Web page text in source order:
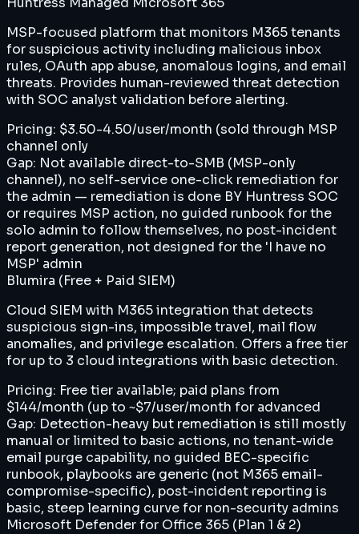
MSP-focused platform that monitors M365 tenants
for suspicious activity including malicious inbox
rules, OAuth app abuse, anomalous logins, and email
threats. Provides human-reviewed threat detection
with SOC analyst validation before alerting.
Pricing: $3.50-4.50/user/month (sold through MSP
channel only
Gap: Not available direct-to-SMB (MSP-only
channel), no self-service one-click remediation for
the admin — remediation is done BY Huntress SOC
or requires MSP action, no guided runbook for the
solo admin to follow themselves, no post-incident
report generation, not designed for the 'I have no
MSP' admin
Blumira (Free + Paid SIEM)
Cloud SIEM with M365 integration that detects
suspicious sign-ins, impossible travel, mail flow
anomalies, and privilege escalation. Offers a free tier
for up to 3 cloud integrations with basic detection.
Pricing: Free tier available; paid plans from
$144/month (up to ~$7/user/month for advanced
Gap: Detection-heavy but remediation is still mostly
manual or limited to basic actions, no tenant-wide
email purge capability, no guided BEC-specific
runbook, playbooks are generic (not M365 email-
compromise-specific), post-incident reporting is
basic, steep learning curve for non-security admins
Microsoft Defender for Office 365 (Plan 1 & 2)